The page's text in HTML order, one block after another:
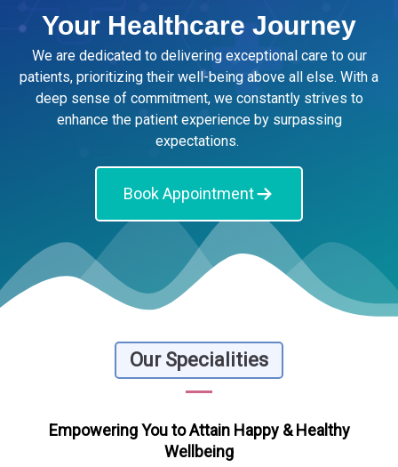
Your Healthcare Journey
We are dedicated to delivering exceptional care to our
patients, prioritizing their well-being above all else. With a
deep sense of commitment, we constantly strives to
enhance the patient experience by surpassing
expectations.
Book Appointment
Our Specialities
Empowering You to Attain Happy & Healthy
Wellbeing